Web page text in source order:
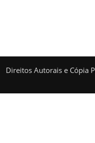
Direitos Autorais e Cópia